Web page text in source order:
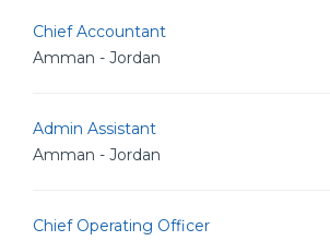
Chief Accountant
Amman - Jordan
Admin Assistant
Amman - Jordan
Chief Operating Officer